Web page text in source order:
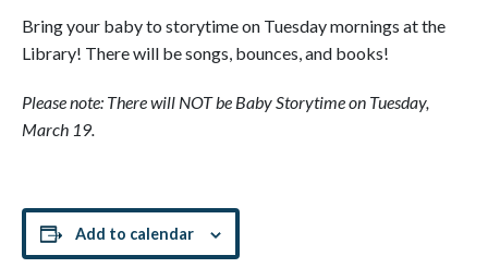
Bring your baby to storytime on Tuesday mornings at the
Library! There will be songs, bounces, and books!
Please note: There will NOT be Baby Storytime on Tuesday,
March 19.
Add to calendar